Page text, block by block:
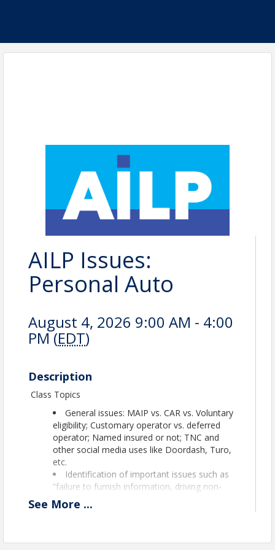
AILP Issues:
Personal Auto
August 4, 2026 9:00 AM - 4:00
PM (EDT)
Description
Class Topics
General issues: MAIP vs. CAR vs. Voluntary
eligibility; Customary operator vs. deferred
operator; Named insured or not; TNC and
other social media uses like Doordash, Turo,
etc.
Identification of important issues such as
“failure to furnish information, driving non-
owned autos, benefit of UM/UIM and PUP,
ailment, operator exclusion.
See More ...